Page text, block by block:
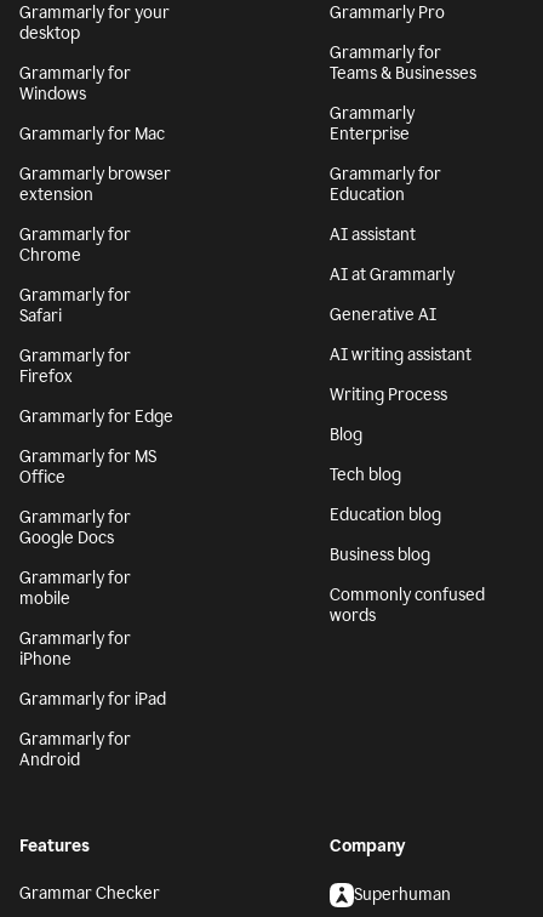
Grammarly for your
desktop
Grammarly for
Windows
Grammarly for Mac
Grammarly browser
extension
Grammarly for
Chrome
Grammarly for
Safari
Grammarly for
Firefox
Grammarly for Edge
Grammarly for MS
Office
Grammarly for
Google Docs
Grammarly for
mobile
Grammarly for
iPhone
Grammarly for iPad
Grammarly for
Android
Grammarly Pro
Grammarly for
Teams & Businesses
Grammarly
Enterprise
Grammarly for
Education
AI assistant
AI at Grammarly
Generative AI
AI writing assistant
Writing Process
Blog
Tech blog
Education blog
Business blog
Commonly confused
words
Features
Grammar Checker
Company
Superhuman